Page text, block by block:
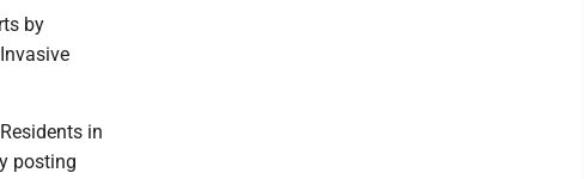
by
in
posting